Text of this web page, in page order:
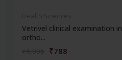
Vetrivel clinical examination in
ortho...
₹788